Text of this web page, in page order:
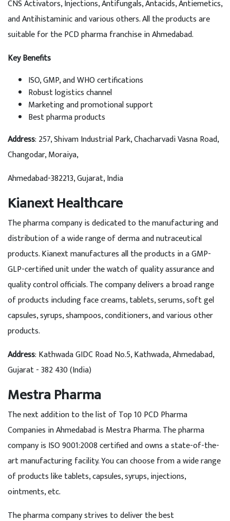
CNS Activators, Injections, Antifungals, Antacids, Antiemetics,
and Antihistaminic and various others. All the products are
suitable for the PCD pharma franchise in Ahmedabad.
Key Benefits
ISO, GMP, and WHO certifications
Robust logistics channel
Marketing and promotional support
Best pharma products
Address: 257, Shivam Industrial Park, Chacharvadi Vasna Road,
Changodar, Moraiya,
Ahmedabad-382213, Gujarat, India
Kianext Healthcare
The pharma company is dedicated to the manufacturing and
distribution of a wide range of derma and nutraceutical
products. Kianext manufactures all the products in a GMP-
GLP-certified unit under the watch of quality assurance and
quality control officials. The company delivers a broad range
of products including face creams, tablets, serums, soft gel
capsules, syrups, shampoos, conditioners, and various other
products.
Address: Kathwada GIDC Road No.5, Kathwada, Ahmedabad,
Gujarat - 382 430 (India)
Mestra Pharma
The next addition to the list of Top 10 PCD Pharma
Companies in Ahmedabad is Mestra Pharma. The pharma
company is ISO 9001:2008 certified and owns a state-of-the-
art manufacturing facility. You can choose from a wide range
of products like tablets, capsules, syrups, injections,
ointments, etc.
The pharma company strives to deliver the best